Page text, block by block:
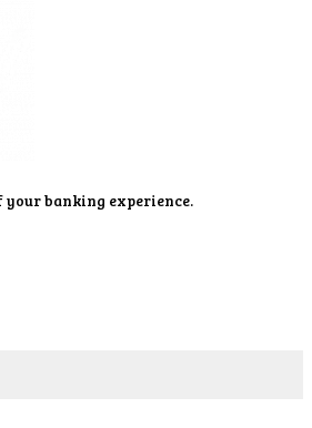
your banking experience.